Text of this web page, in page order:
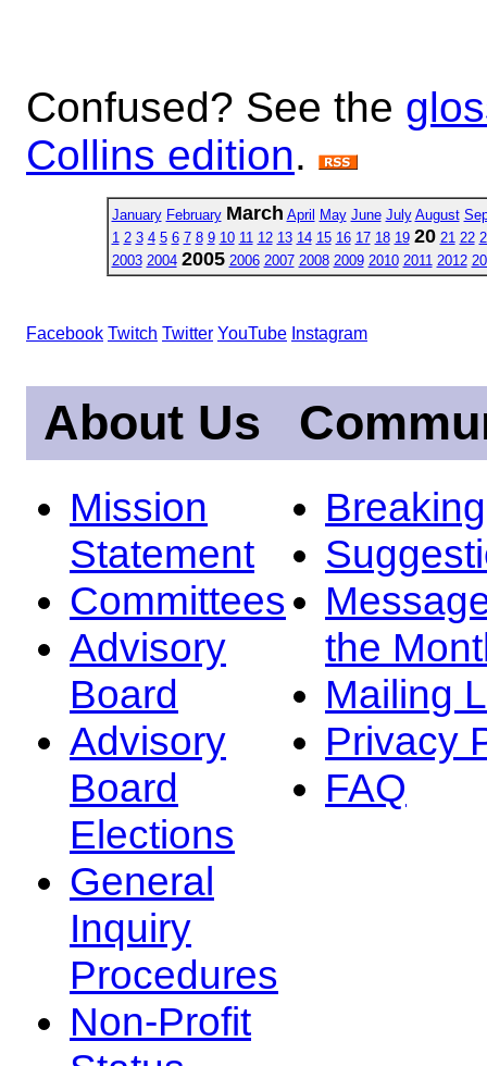
Confused? See the
Collins edition.
January February March April May June July August
1 2 3 4 5 6 7 8 9 10 11 12 13 14 15 16 17 18 19 20 21 22
2003 2004 2005 2006 2007 2008 2009 2010 2011 2012
Facebook Twitch Twitter YouTube Instagram
About Us
Mission
Statement
Committees
Advisory
Board
Advisory
Board
Elections
General
Inquiry
Procedures
Non-Profit
the
Mailing
Privacy
FAQ